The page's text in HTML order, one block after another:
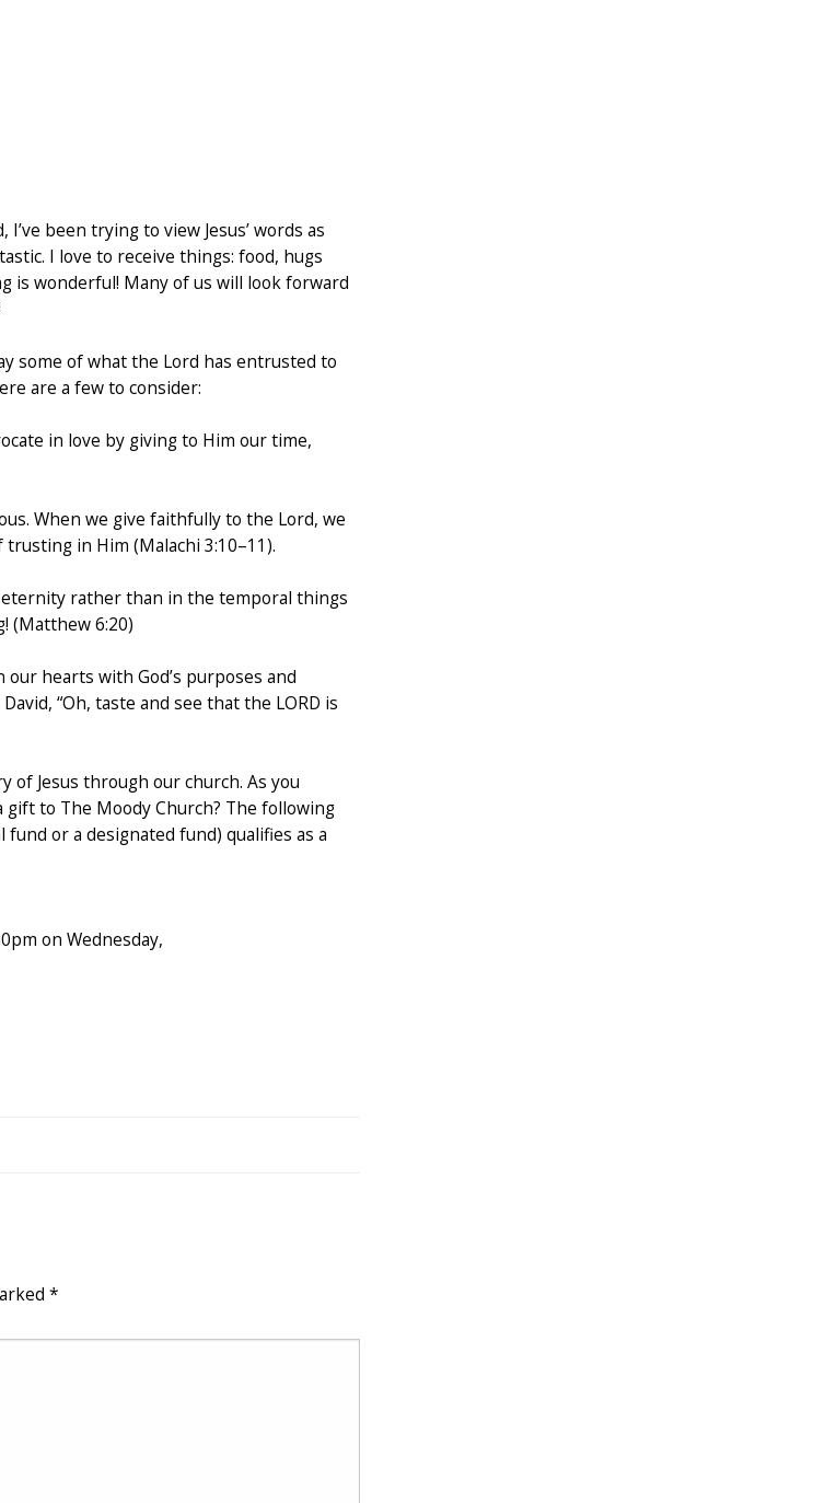
been trying to view Jesus’ words as
I love to receive things: food, hugs
wonderful! Many of us will look forward
some of what the Lord has entrusted to
are a few to consider:
in love by giving to Him our time,
When we give faithfully to the Lord, we
in Him (Malachi 3:10–11).
rather than in the temporal things
(Matthew 6:20)
hearts with God’s purposes and
“Oh, taste and see that the LORD is
Jesus through our church. As you
to The Moody Church? The following
or a designated fund) qualifies as a
on Wednesday,
*